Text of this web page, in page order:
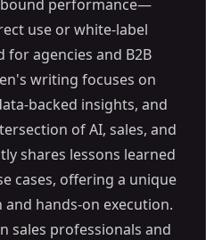
performance—
use or white-label
agencies and B2B
writing focuses on
backed insights, and
of AI, sales, and
shares lessons learned
cases, offering a unique
hands-on execution.
sales professionals and